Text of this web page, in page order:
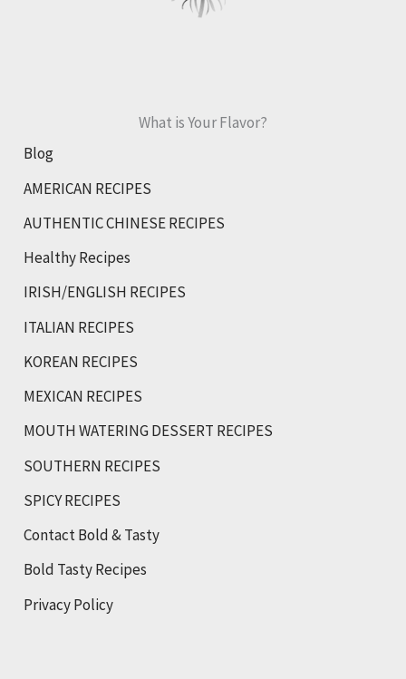
What is Your Flavor?
Blog
AMERICAN RECIPES
AUTHENTIC CHINESE RECIPES
Healthy Recipes
IRISH/ENGLISH RECIPES
ITALIAN RECIPES
KOREAN RECIPES
MEXICAN RECIPES
MOUTH WATERING DESSERT RECIPES
SOUTHERN RECIPES
SPICY RECIPES
Contact Bold & Tasty
Bold Tasty Recipes
Privacy Policy